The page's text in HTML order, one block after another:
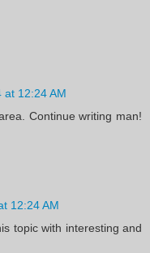
at 12:24 AM
Continue writing man!
12:24 AM
topic with interesting and